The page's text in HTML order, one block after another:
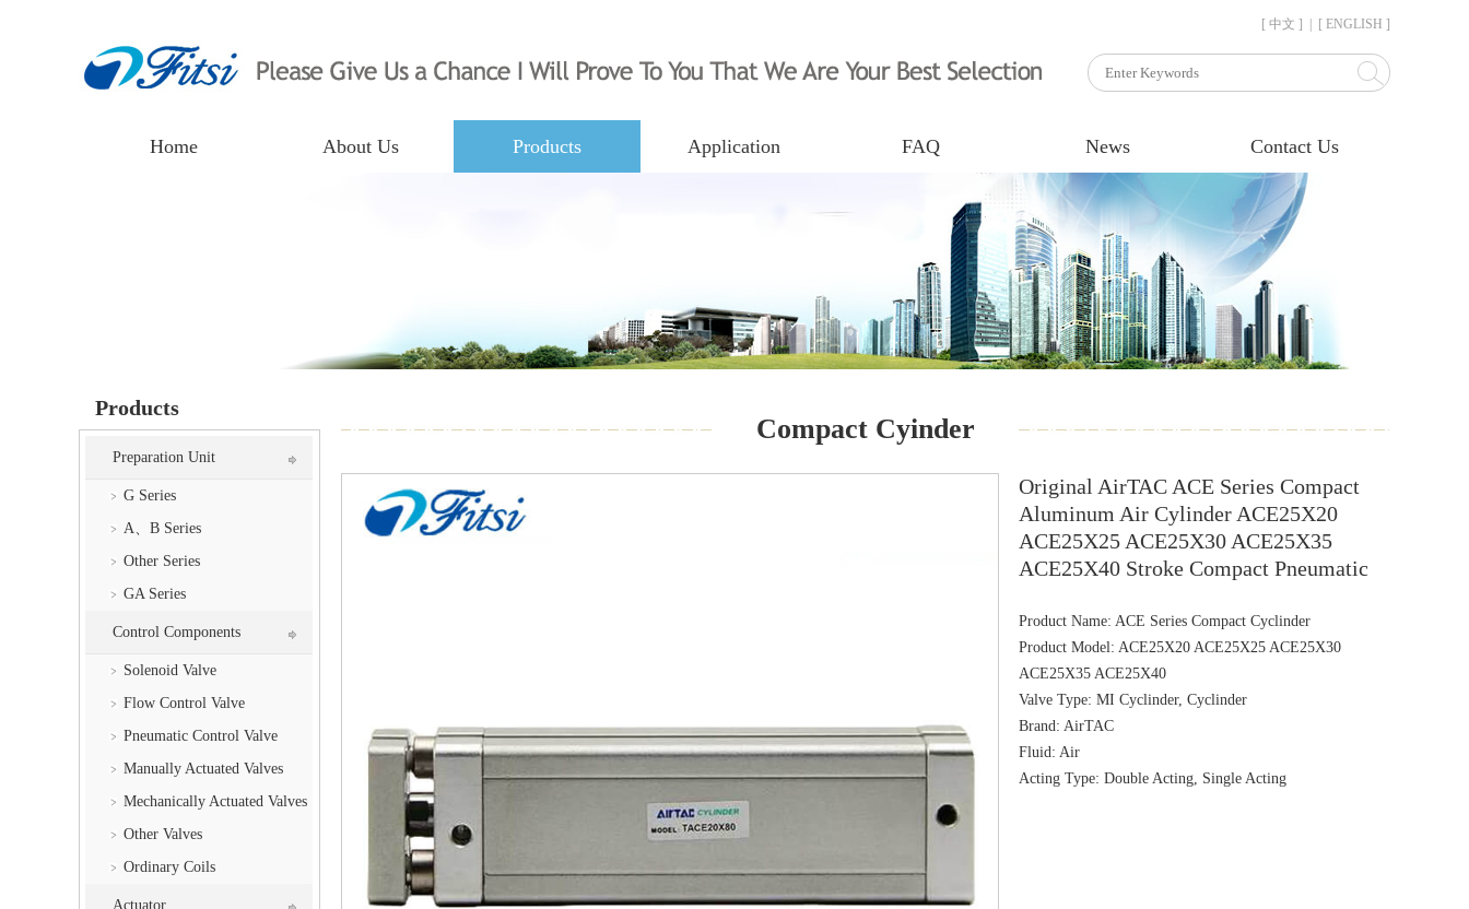
[ 中文 ] [ ENGLISH ]
Home About Us Products Application FAQ News Contact Us
Products
Preparation Unit
G Series
A、B Series
Other Series
GA Series
Control Components
Solenoid Valve
Flow Control Valve
Pneumatic Control Valve
Manually Actuated Valves
Mechanically Actuated Valves
Other Valves
Ordinary Coils
Actuator
Compact Cyinder
Original AirTAC ACE Series Compact
Aluminum Air Cylinder ACE25X20
ACE25X25 ACE25X30 ACE25X35
ACE25X40 Stroke Compact Pneumatic
Product Name: ACE Series Compact Cyclinder
Product Model: ACE25X20 ACE25X25 ACE25X30
ACE25X35 ACE25X40
Valve Type: MI Cyclinder, Cyclinder
Brand: AirTAC
Fluid: Air